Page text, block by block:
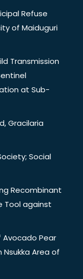
Refuse
of Maiduguri
Transmission
at Sub-
Gracilaria
Social
Recombinant
Tool against
Pear
Area of